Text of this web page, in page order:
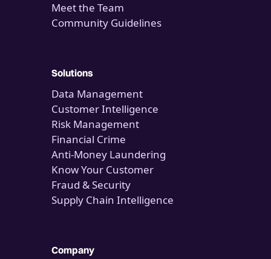
Meet the Team
Community Guidelines
Solutions
Data Management
Customer Intelligence
Risk Management
Financial Crime
Anti-Money Laundering
Know Your Customer
Fraud & Security
Supply Chain Intelligence
Company